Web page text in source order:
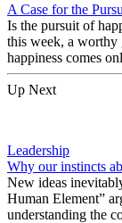
A Case for the
Is the pursuit of
this week, a worthy
happiness comes
Up Next
Leadership
Why our instincts
New ideas
Human Element”
understanding the